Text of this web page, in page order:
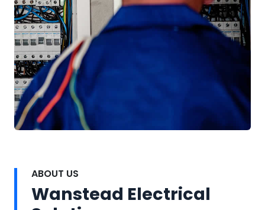
ABOUT US
Wanstead Electrical